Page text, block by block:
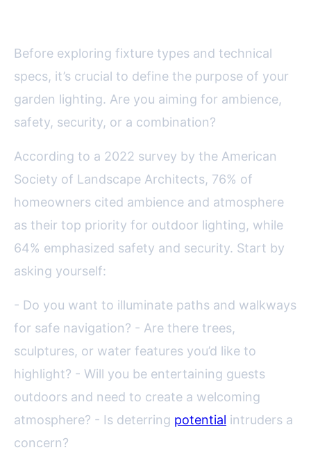
Before exploring fixture types and technical
specs, it’s crucial to define the purpose of your
garden lighting. Are you aiming for ambience,
safety, security, or a combination?
According to a 2022 survey by the American
Society of Landscape Architects, 76% of
homeowners cited ambience and atmosphere
as their top priority for outdoor lighting, while
64% emphasized safety and security. Start by
asking yourself:
- Do you want to illuminate paths and walkways
for safe navigation? - Are there trees,
sculptures, or water features you’d like to
highlight? - Will you be entertaining guests
outdoors and need to create a welcoming
atmosphere? - Is deterring potential intruders a
concern?